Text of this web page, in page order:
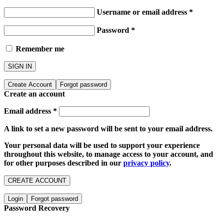
Username or email address *
Password *
Remember me
SIGN IN
Create Account Forgot password
Create an account
Email address *
A link to set a new password will be sent to your email address.
Your personal data will be used to support your experience
throughout this website, to manage access to your account, and
for other purposes described in our privacy policy.
CREATE ACCOUNT
Login Forgot password
Password Recovery